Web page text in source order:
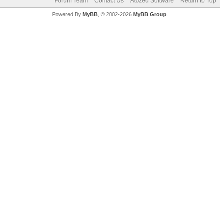
Powered By MyBB, © 2002-2026 MyBB Group.